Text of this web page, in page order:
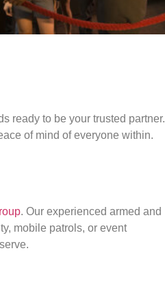
ready to be your trusted partner.
of mind of everyone within.
. Our experienced armed and
mobile patrols, or event